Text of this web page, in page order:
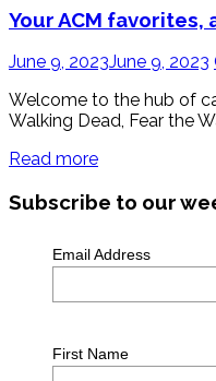
Your ACM favorites,
June 9, 2023June 9, 2023
Welcome to the hub of
Walking Dead, Fear the
Read more
Subscribe to our
Email Address
First Name